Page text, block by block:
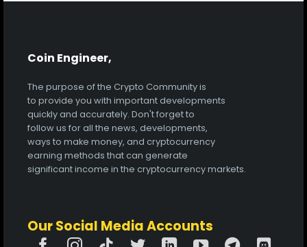
Coin Engineer,
The purpose of the Crypto Community is
to provide you with important developments
quickly and accurately. Don't forget to
follow us for all the news, developments,
ways to make money, and cryptocurrency
earning methods that can generate
significant income in the cryptocurrency markets.
Our Social Media Accounts